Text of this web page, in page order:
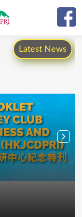
Latest News